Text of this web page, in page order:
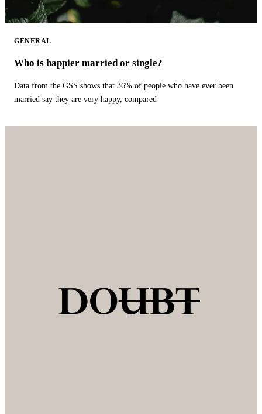
GENERAL
Who is happier married or single?
Data from the GSS shows that 36% of people who have ever been
married say they are very happy, compared